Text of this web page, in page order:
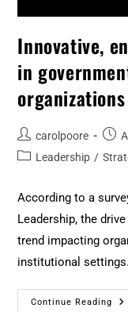
Innovative,
in
organizations
carolpoore
Leadership /
According to a
Leadership, the
trend impacting
institutional
Continue Reading